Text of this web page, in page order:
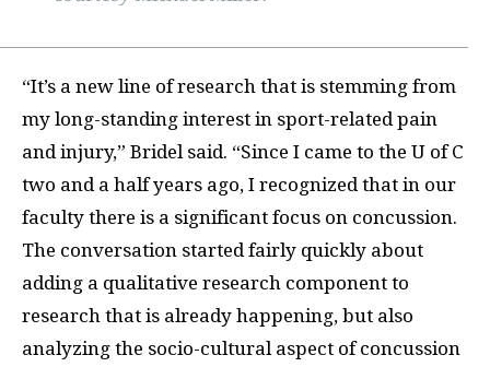
“It’s a new line of research that is stemming from
my long-standing interest in sport-related pain
and injury,” Bridel said. “Since I came to the U of C
two and a half years ago, I recognized that in our
faculty there is a significant focus on concussion.
The conversation started fairly quickly about
adding a qualitative research component to
research that is already happening, but also
analyzing the socio-cultural aspect of concussion